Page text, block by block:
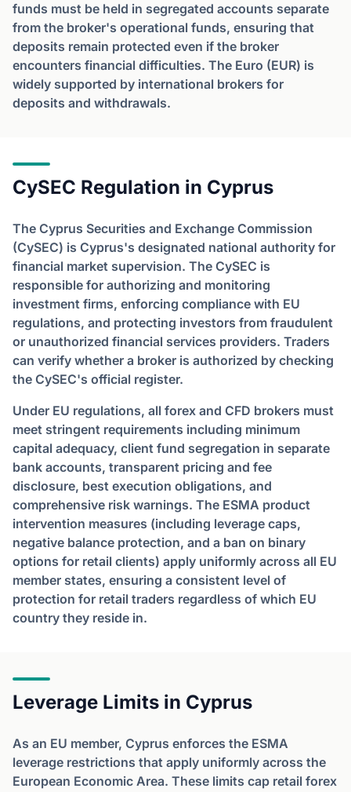
funds must be held in segregated accounts separate
from the broker's operational funds, ensuring that
deposits remain protected even if the broker
encounters financial difficulties. The Euro (EUR) is
widely supported by international brokers for
deposits and withdrawals.
CySEC Regulation in Cyprus
The Cyprus Securities and Exchange Commission
(CySEC) is Cyprus's designated national authority for
financial market supervision. The CySEC is
responsible for authorizing and monitoring
investment firms, enforcing compliance with EU
regulations, and protecting investors from fraudulent
or unauthorized financial services providers. Traders
can verify whether a broker is authorized by checking
the CySEC's official register.
Under EU regulations, all forex and CFD brokers must
meet stringent requirements including minimum
capital adequacy, client fund segregation in separate
bank accounts, transparent pricing and fee
disclosure, best execution obligations, and
comprehensive risk warnings. The ESMA product
intervention measures (including leverage caps,
negative balance protection, and a ban on binary
options for retail clients) apply uniformly across all EU
member states, ensuring a consistent level of
protection for retail traders regardless of which EU
country they reside in.
Leverage Limits in Cyprus
As an EU member, Cyprus enforces the ESMA
leverage restrictions that apply uniformly across the
European Economic Area. These limits cap retail forex